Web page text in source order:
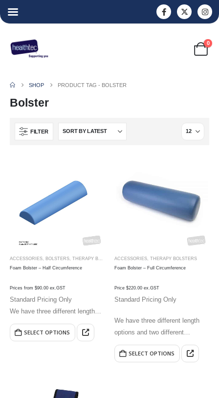
0
SHOP PRODUCT TAG - BOLSTER
Bolster
FILTER
ACCESSORIES BOLSTERS THERAPY BOLSTERS
Foam Bolster – Half Circumference
Prices from $90.00 ex.GST
Standard Pricing Only
We have three different length
options and two different
circumference options.
SELECT OPTIONS
ACCESSORIES THERAPY BOLSTERS
Foam Bolster – Full Circumference
Price $220.00 ex.GST
Standard Pricing Only
We have three different length
options and two different
circumference options.
SELECT OPTIONS